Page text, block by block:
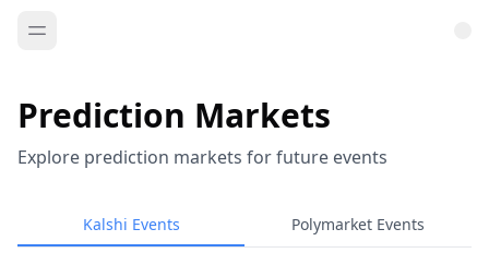
Prediction Markets
Explore prediction markets for future events
Kalshi Events Polymarket Events